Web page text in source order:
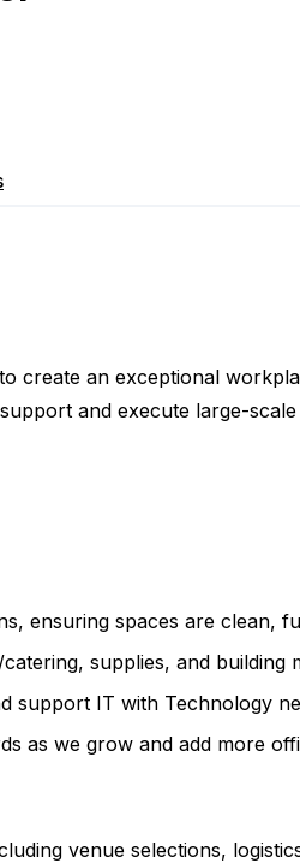
create an exceptional
and execute large-
ensuring spaces are clean,
supplies, and building
support IT with Technology
as we grow and add more
venue selections,